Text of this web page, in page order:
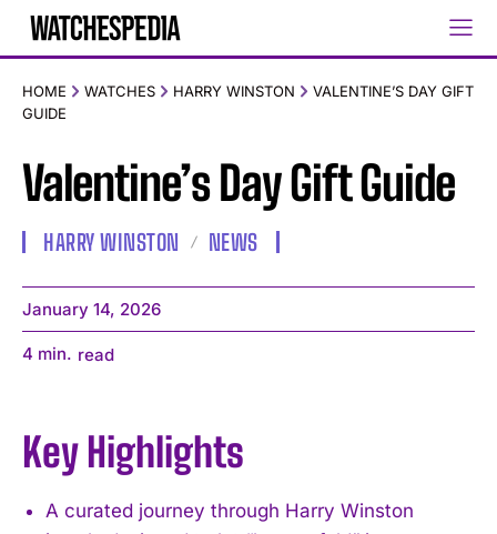
HOME WATCHES HARRY WINSTON
VALENTINE’S DAY GIFT
GUIDE
Valentine’s Day Gift Guide
HARRY WINSTON NEWS
January 14, 2026
4 min. read
Key Highlights
A curated journey through Harry Winston